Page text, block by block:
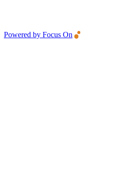
Powered by Focus On